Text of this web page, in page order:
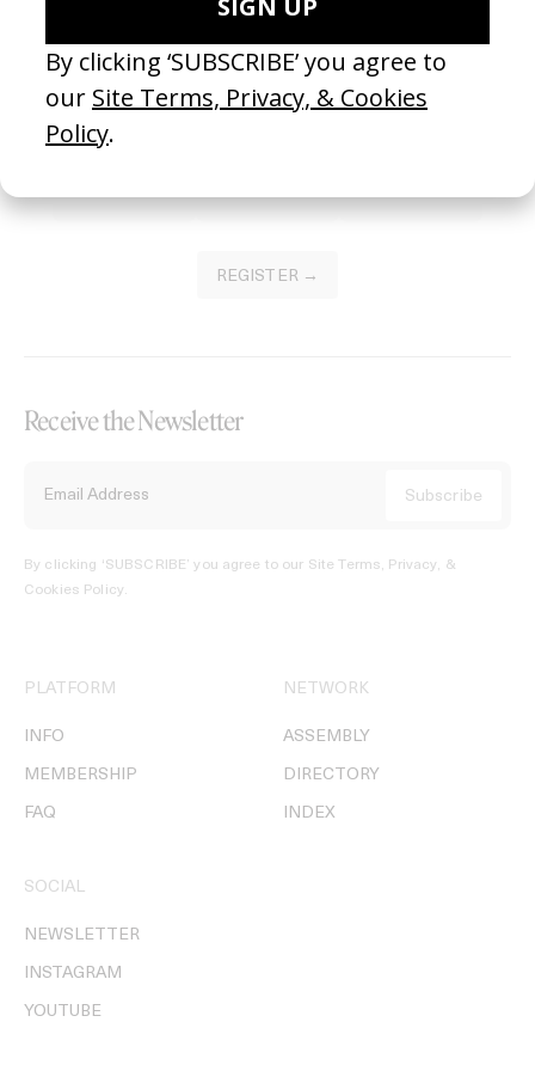
Join our Library to submit projects and support the future of this
platform.
REGISTER →
Receive the Newsletter
By clicking ‘SUBSCRIBE’ you agree to our Site Terms, Privacy, &
Cookies Policy.
PLATFORM
INFO
MEMBERSHIP
FAQ
NETWORK
ASSEMBLY
DIRECTORY
INDEX
SOCIAL
NEWSLETTER
INSTAGRAM
YOUTUBE